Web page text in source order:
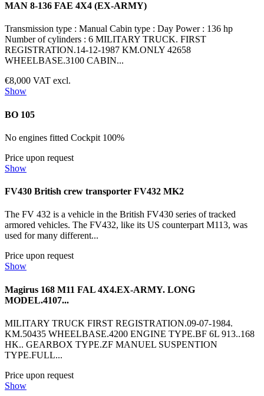
MAN 8-136 FAE 4X4 (EX-ARMY)
Transmission type : Manual Cabin type : Day Power : 136 hp
Number of cylinders : 6 MILITARY TRUCK. FIRST
REGISTRATION.14-12-1987 KM.ONLY 42658
WHEELBASE.3100 CABIN...
€8,000 VAT excl.
Show
BO 105
No engines fitted Cockpit 100%
Price upon request
Show
FV430 British crew transporter FV432 MK2
The FV 432 is a vehicle in the British FV430 series of tracked
armored vehicles. The FV432, like its US counterpart M113, was
used for many different...
Price upon request
Show
Magirus 168 M11 FAL 4X4.EX-ARMY. LONG
MODEL.4107...
MILITARY TRUCK FIRST REGISTRATION.09-07-1984.
KM.50435 WHEELBASE.4200 ENGINE TYPE.BF 6L 913..168
HK.. GEARBOX TYPE.ZF MANUEL SUSPENTION
TYPE.FULL...
Price upon request
Show